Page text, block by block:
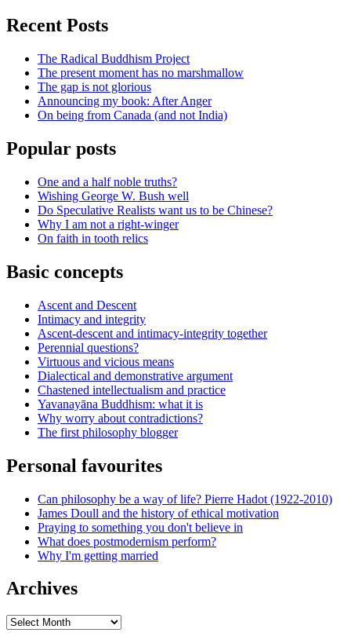
Recent Posts
The Radical Buddhism Project
The present moment has no marshmallow
The gap is not glorious
Announcing my book: After Anger
On being from Canada (and not India)
Popular posts
One and a half noble truths?
Wishing George W. Bush well
Do Speculative Realists want us to be Chinese?
Why I am not a right-winger
On faith in tooth relics
Basic concepts
Ascent and Descent
Intimacy and integrity
Ascent-descent and intimacy-integrity together
Perennial questions?
Virtuous and vicious means
Dialectical and demonstrative argument
Chastened intellectualism and practice
Yavanayāna Buddhism: what it is
Why worry about contradictions?
The first philosophy blogger
Personal favourites
Can philosophy be a way of life? Pierre Hadot (1922-2010)
James Doull and the history of ethical motivation
Praying to something you don't believe in
What does postmodernism perform?
Why I'm getting married
Archives
Archives